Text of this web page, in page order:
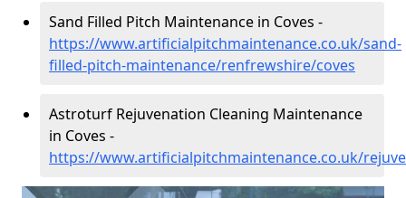
Sand Filled Pitch Maintenance in Coves -
https://www.artificialpitchmaintenance.co.uk/sand-
filled-pitch-maintenance/renfrewshire/coves
Astroturf Rejuvenation Cleaning Maintenance
in Coves -
https://www.artificialpitchmaintenance.co.uk/